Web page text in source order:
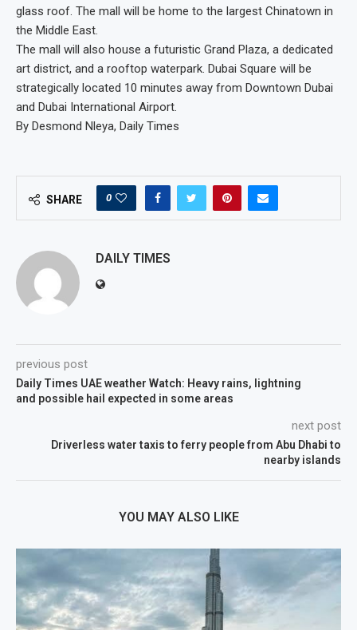
glass roof. The mall will be home to the largest Chinatown in
the Middle East.
The mall will also house a futuristic Grand Plaza, a dedicated
art district, and a rooftop waterpark. Dubai Square will be
strategically located 10 minutes away from Downtown Dubai
and Dubai International Airport.
By Desmond Nleya, Daily Times
SHARE 0
DAILY TIMES
previous post
Daily Times UAE weather Watch: Heavy rains, lightning
and possible hail expected in some areas
next post
Driverless water taxis to ferry people from Abu Dhabi to
nearby islands
YOU MAY ALSO LIKE